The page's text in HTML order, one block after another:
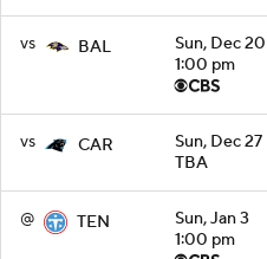
vs BAL
Sun, Dec 20
1:00 pm
vs CAR
Sun, Dec 27
TBA
@ TEN
Sun, Jan 3
1:00 pm